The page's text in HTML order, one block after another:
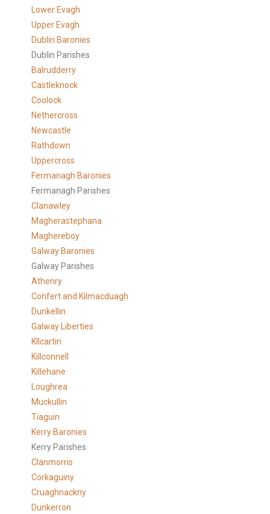
Lower Evagh
Upper Evagh
Dublin Baronies
Dublin Parishes
Balrudderry
Castleknock
Coolock
Nethercross
Newcastle
Rathdown
Uppercross
Fermanagh Baronies
Fermanagh Parishes
Clanawley
Magherastephana
Maghereboy
Galway Baronies
Galway Parishes
Athenry
Confert and Kilmacduagh
Dunkellin
Galway Liberties
KIlcartin
Killconnell
Killehane
Loughrea
Muckullin
Tiaguin
Kerry Baronies
Kerry Parishes
Clanmorris
Corkaguiny
Cruaghnackny
Dunkerron